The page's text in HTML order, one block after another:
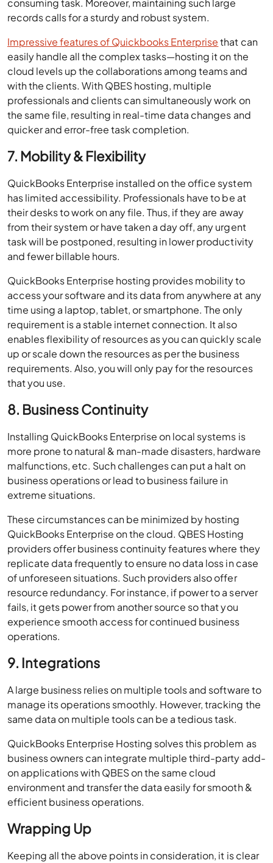
consuming task. Moreover, maintaining such large
records calls for a sturdy and robust system.
Impressive features of Quickbooks Enterprisethat can
easily handle all the complex tasks—hosting it on the
cloud levels up the collaborations among teams and
with the clients. With QBES hosting, multiple
professionals and clients can simultaneously work on
the same file, resulting in real-time data changes and
quicker and error-free task completion.
7. Mobility & Flexibility
QuickBooks Enterprise installed on the office system
has limited accessibility. Professionals have to be at
their desks to work on any file. Thus, if they are away
from their system or have taken a day off, any urgent
task will be postponed, resulting in lower productivity
and fewer billable hours.
QuickBooks Enterprise hosting provides mobility to
access your software and its data from anywhere at any
time using a laptop, tablet, or smartphone. The only
requirement is a stable internet connection. It also
enables flexibility of resources as you can quickly scale
up or scale down the resources as per the business
requirements. Also, you will only pay for the resources
that you use.
8. Business Continuity
Installing QuickBooks Enterprise on local systems is
more prone to natural & man-made disasters, hardware
malfunctions, etc. Such challenges can put a halt on
business operations or lead to business failure in
extreme situations.
These circumstances can be minimized by hosting
QuickBooks Enterprise on the cloud. QBES Hosting
providers offer business continuity features where they
replicate data frequently to ensure no data loss in case
of unforeseen situations. Such providers also offer
resource redundancy. For instance, if power to a server
fails, it gets power from another source so that you
experience smooth access for continued business
operations.
9. Integrations
A large business relies on multiple tools and software to
manage its operations smoothly. However, tracking the
same data on multiple tools can be a tedious task.
QuickBooks Enterprise Hosting solves this problem as
business owners can integrate multiple third-party add-
on applications with QBES on the same cloud
environment and transfer the data easily for smooth &
efficient business operations.
Wrapping Up
Keeping all the above points in consideration, it is clear